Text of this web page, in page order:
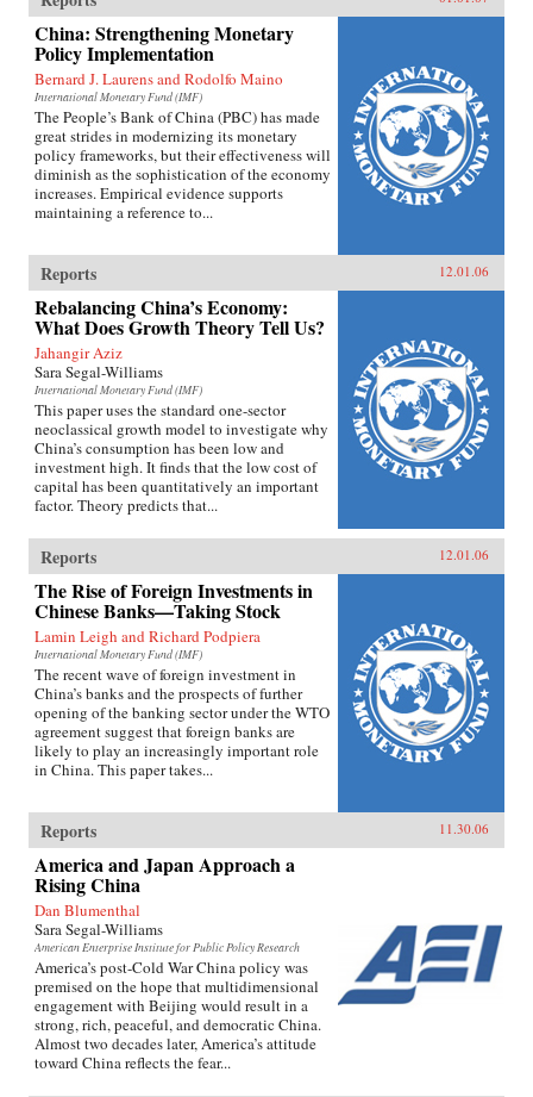
China: Strengthening Monetary
Policy Implementation
Bernard J. Laurens and Rodolfo Maino
International Monetary Fund (IMF)
The People’s Bank of China (PBC) has made
great strides in modernizing its monetary
policy frameworks, but their effectiveness will
diminish as the sophistication of the economy
increases. Empirical evidence supports
maintaining a reference to...
Reports 12.01.06
Rebalancing China’s Economy:
What Does Growth Theory Tell Us?
Jahangir Aziz
Sara Segal-Williams
International Monetary Fund (IMF)
This paper uses the standard one-sector
neoclassical growth model to investigate why
China’s consumption has been low and
investment high. It finds that the low cost of
capital has been quantitatively an important
factor. Theory predicts that...
Reports 12.01.06
The Rise of Foreign Investments in
Chinese Banks—Taking Stock
Lamin Leigh and Richard Podpiera
International Monetary Fund (IMF)
The recent wave of foreign investment in
China’s banks and the prospects of further
opening of the banking sector under the WTO
agreement suggest that foreign banks are
likely to play an increasingly important role
in China. This paper takes...
Reports 11.30.06
America and Japan Approach a
Rising China
Dan Blumenthal
Sara Segal-Williams
American Enterprise Institute for Public Policy Research
America’s post-Cold War China policy was
premised on the hope that multidimensional
engagement with Beijing would result in a
strong, rich, peaceful, and democratic China.
Almost two decades later, America’s attitude
toward China reflects the fear...